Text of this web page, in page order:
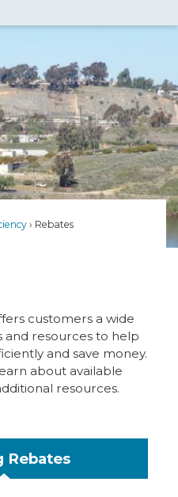
Rebates
customers a wide
and resources to help
and save money.
about available
resources.
Rebates